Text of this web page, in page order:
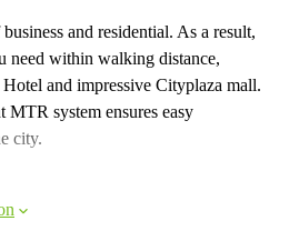
and residential. As a result,
need within walking distance,
and impressive Cityplaza mall.
MTR system ensures easy
city.